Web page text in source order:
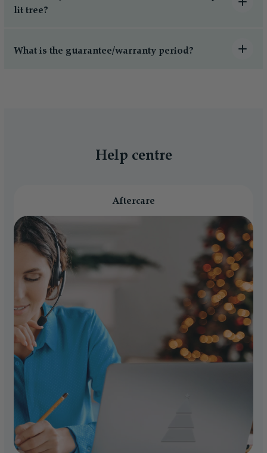
lit tree?
What is the guarantee/warranty period?
Help centre
Aftercare